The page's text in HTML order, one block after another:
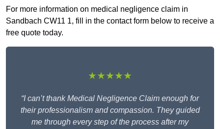
For more information on medical negligence claim in
Sandbach CW11 1, fill in the contact form below to receive a
free quote today.
★★★★★
“I can’t thank Medical Negligence Claim enough for
their professionalism and compassion. They guided
me through every step of the process after my